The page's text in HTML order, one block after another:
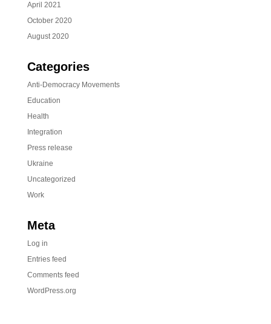
April 2021
October 2020
August 2020
Categories
Anti-Democracy Movements
Education
Health
Integration
Press release
Ukraine
Uncategorized
Work
Meta
Log in
Entries feed
Comments feed
WordPress.org